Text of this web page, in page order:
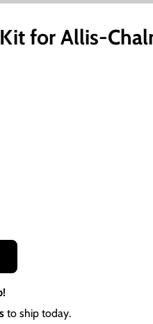
for Allis-
to ship today.